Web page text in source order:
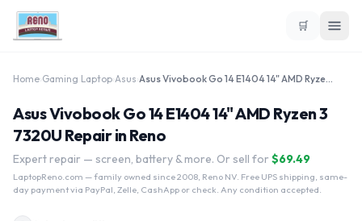
🛒
Home Gaming Laptop Asus Asus Vivobook Go 14 E1404 14" AMD Ryzen 3 7320U
Asus Vivobook Go 14 E1404 14" AMD Ryzen 3
7320U Repair in Reno
Expert repair — screen, battery & more. Or sell for $69.49
LaptopReno.com — family owned since 2008, Reno NV. Free UPS shipping, same-
day payment via PayPal, Zelle, CashApp or check. Any condition accepted.